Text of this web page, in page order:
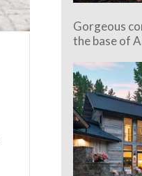
Gorgeous
the base of